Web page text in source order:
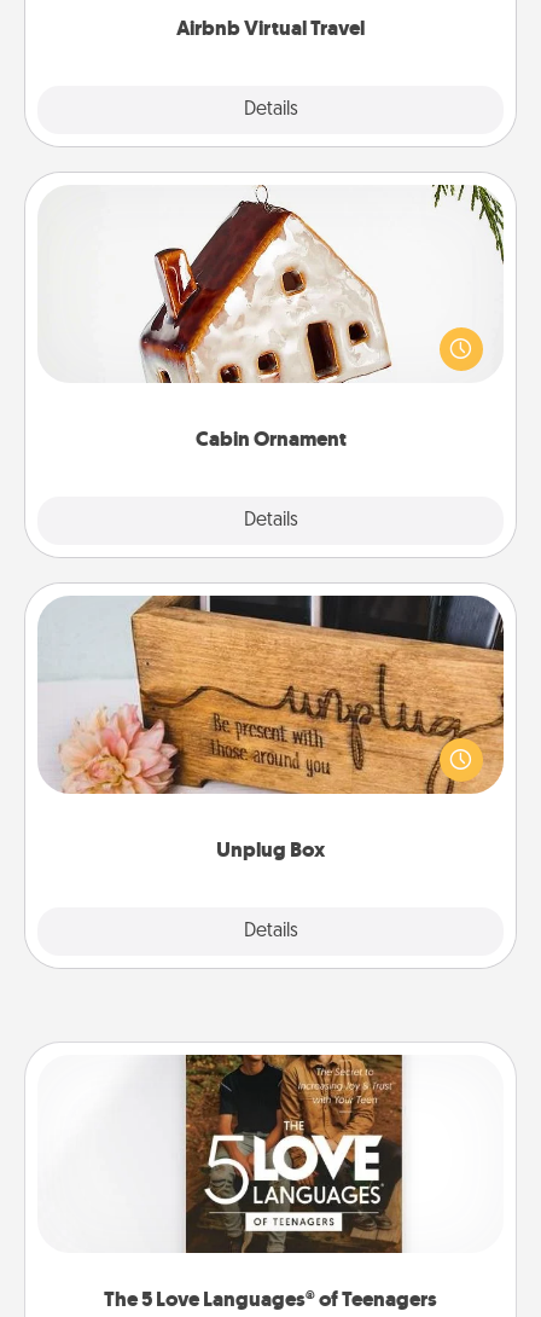
Airbnb Virtual Travel
Details
Cabin Ornament
Details
Cabin Ornament
A getaway to a secluded cabin could be a nice
break. Make plans and present your special
someone with a cabin-related Christmas ornament.
Unplug Box
Details
Unplug Box
This Unplug Box makes a great gift for those who
love Quality Time with others.
The 5 Love Languages® of Teenagers